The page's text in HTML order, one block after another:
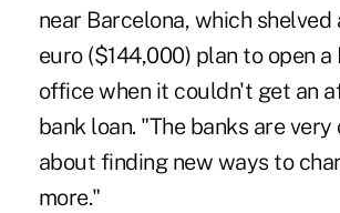
near Barcelona, which shelved
euro ($144,000) plan to open a
office when it couldn't get an
bank loan. "The banks are very
about finding new ways to
more."